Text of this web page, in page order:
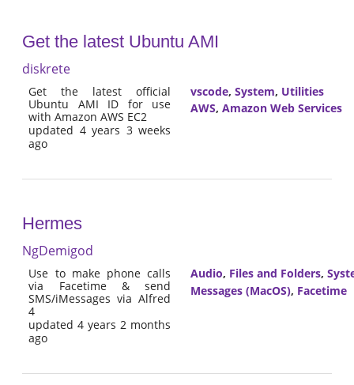
Get the latest Ubuntu AMI
diskrete
Get the latest official
Ubuntu AMI ID for use
with Amazon AWS EC2
updated 4 years 3 weeks
ago
vscode, System, Utilities
AWS, Amazon Web Services
Hermes
NgDemigod
Use to make phone calls
via Facetime & send
SMS/iMessages via Alfred
4
updated 4 years 2 months
ago
Audio, Files and Folders,
Messages (MacOS), Facetime